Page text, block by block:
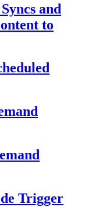
and
to
Trigger